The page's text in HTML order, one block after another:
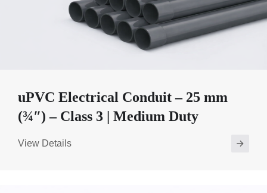
uPVC Electrical Conduit – 25 mm
(¾″) – Class 3 | Medium Duty
View Details